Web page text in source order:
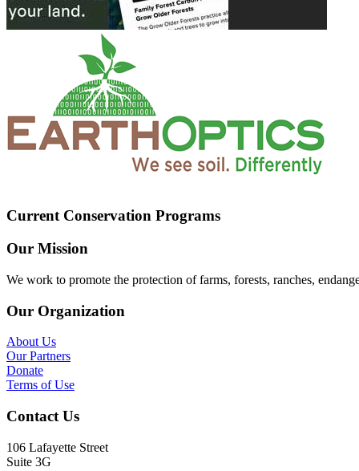
Current Conservation Programs
Our Mission
We work to promote the protection of farms, forests, ranches,
Our Organization
About Us
Our Partners
Donate
Terms of Use
Contact Us
106 Lafayette Street
Suite 3G